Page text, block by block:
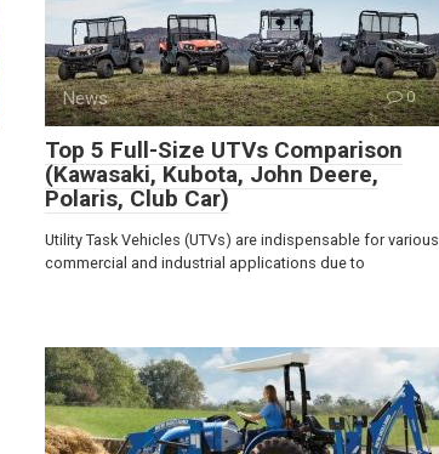
News 0
Top 5 Full-Size UTVs Comparison
(Kawasaki, Kubota, John Deere,
Polaris, Club Car)
Utility Task Vehicles (UTVs) are indispensable for various
commercial and industrial applications due to